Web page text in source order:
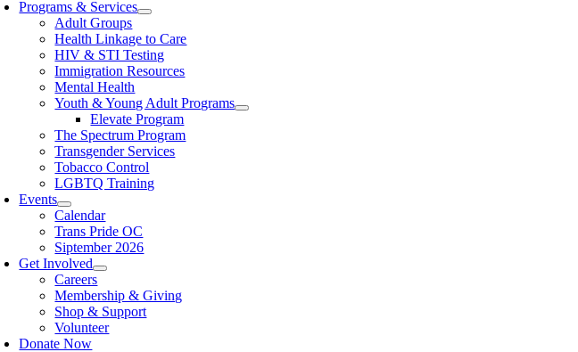
Programs & Services
Adult Groups
Health Linkage to Care
HIV & STI Testing
Immigration Resources
Mental Health
Youth & Young Adult Programs
Elevate Program
The Spectrum Program
Transgender Services
Tobacco Control
LGBTQ Training
Events
Calendar
Trans Pride OC
Siptember 2026
Get Involved
Careers
Membership & Giving
Shop & Support
Volunteer
Donate Now